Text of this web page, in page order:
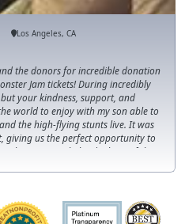
Los Angeles, CA
the donors for incredible donation
Jam tickets! During incredibly
your kindness, support, and
world to enjoy with my son able to
the high-flying stunts live. It was
giving us the perfect opportunity to
Leaving behind a beautiful